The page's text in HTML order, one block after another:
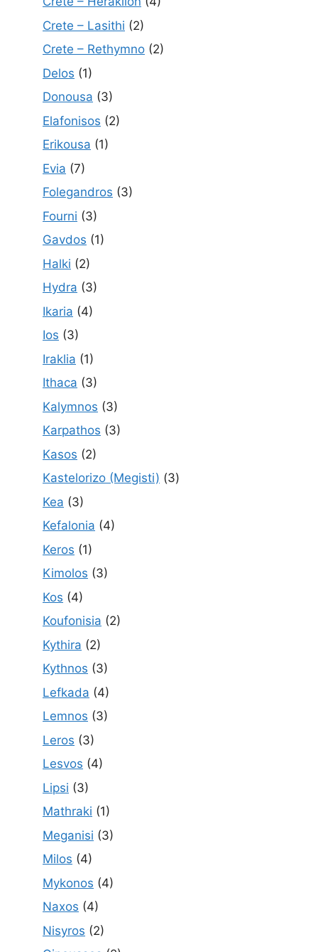
Crete – Lasithi (2)
Crete – Rethymno (2)
Delos (1)
Donousa (3)
Elafonisos (2)
Erikousa (1)
Evia (7)
Folegandros (3)
Fourni (3)
Gavdos (1)
Halki (2)
Hydra (3)
Ikaria (4)
Ios (3)
Iraklia (1)
Ithaca (3)
Kalymnos (3)
Karpathos (3)
Kasos (2)
Kastelorizo (Megisti) (3)
Kea (3)
Kefalonia (4)
Keros (1)
Kimolos (3)
Kos (4)
Koufonisia (2)
Kythira (2)
Kythnos (3)
Lefkada (4)
Lemnos (3)
Leros (3)
Lesvos (4)
Lipsi (3)
Mathraki (1)
Meganisi (3)
Milos (4)
Mykonos (4)
Naxos (4)
Nisyros (2)